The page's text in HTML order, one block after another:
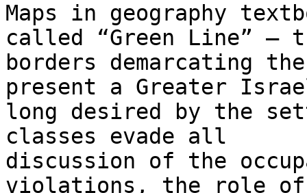
Maps in geography
called “Green Line” –
borders demarcating
present a Greater
long desired by the
classes evade all
discussion of the
violations, the role of